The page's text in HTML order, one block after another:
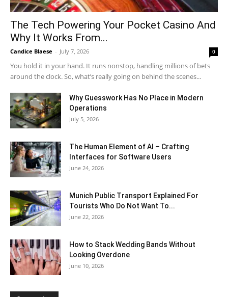
The Tech Powering Your Pocket Casino And
Why It Works From...
Candice Blaese - July 7, 2026 0
You hold it in your hand. It runs nonstop, handling millions of bets
around the clock. So, what’s really going on behind the scenes...
Why Guesswork Has No Place in Modern
Operations
July 5, 2026
The Human Element of AI – Crafting
Interfaces for Software Users
June 24, 2026
Munich Public Transport Explained For
Tourists Who Do Not Want To...
June 22, 2026
How to Stack Wedding Bands Without
Looking Overdone
June 10, 2026